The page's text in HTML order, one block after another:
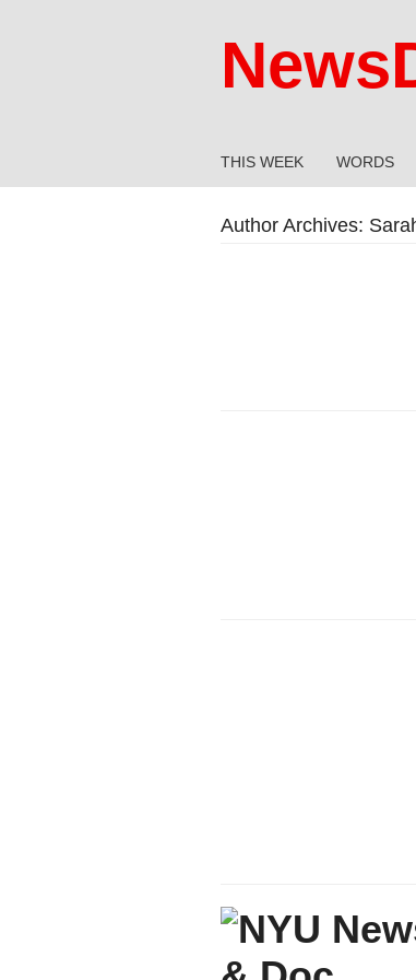
THIS WEEK WORDS
Author Archives: